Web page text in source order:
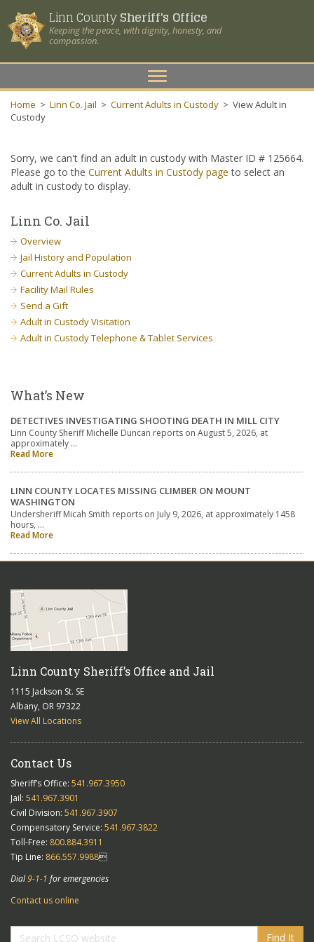
Linn CountySheriff's Office
Keeping the peace, with dignity, honesty, and
compassion.
Toggle
navigation
Home > Linn Co. Jail > Current Adults in Custody > View Adult in
Custody
Sorry, we can't find an adult in custody with Master ID # 125664.
Please go to the Current Adults in Custody page to select an
adult in custody to display.
Linn Co. Jail
Overview
Jail History and Population
Current Adults in Custody
Facility Mail Rules
Send a Gift
Adult in Custody Visitation
Adult in Custody Telephone & Tablet Services
What’s New
DETECTIVES INVESTIGATING SHOOTING DEATH IN MILL CITY
Linn County Sheriff Michelle Duncan reports on August 5, 2026, at
approximately …
Read More
LINN COUNTY LOCATES MISSING CLIMBER ON MOUNT
WASHINGTON
Undersheriff Micah Smith reports on July 9, 2026, at approximately 1458
hours, …
Read More
Linn County Sheriff’s Office and Jail
1115 Jackson St. SE
Albany, OR 97322
View All Locations
Contact Us
Sheriff’s Office: 541.967.3950
Jail: 541.967.3901
Civil Division: 541.967.3907
Compensatory Service: 541.967.3822
Toll-Free: 800.884.3911
Tip Line: 866.557.9988
Dial9-1-1 for emergencies
Contact us online
Find It